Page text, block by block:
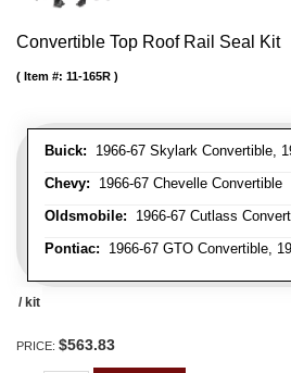
Convertible Top Roof Rail Seal Kit
Buick: 1966-67 Skylark Convertible,
Chevy: 1966-67 Chevelle Convertible
Oldsmobile: 1966-67 Cutlass
Pontiac: 1966-67 GTO Convertible,
Item #: 11-165R
/ kit
PRICE: $563.83